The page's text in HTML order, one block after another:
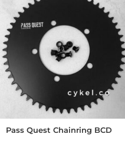
Pass Quest Chainring BCD